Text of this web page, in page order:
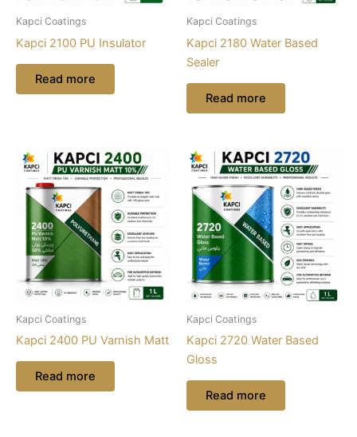
Kapci Coatings
Kapci 2100 PU Insulator
Read more
Kapci Coatings
Kapci 2180 Water Based
Sealer
Read more
Kapci Coatings
Kapci 2400 PU Varnish Matt
Read more
Kapci Coatings
Kapci 2720 Water Based
Gloss
Read more